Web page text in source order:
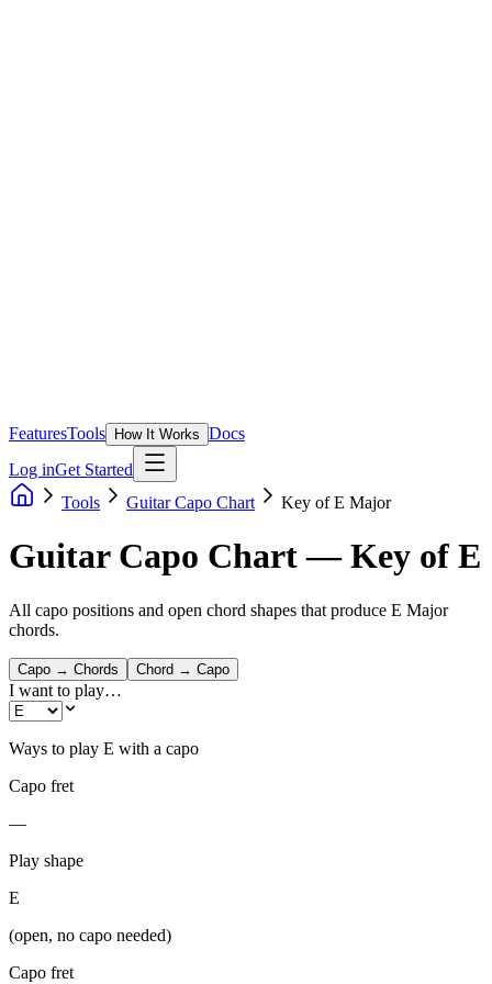
FeaturesTools How It Works Docs
Log inGet Started
Tools
Guitar Capo Chart Key of E Major
Guitar Capo Chart — Key of E
All capo positions and open chord shapes that produce E Major
chords.
Capo → Chords Chord → Capo
I want to play…
Ways to play E with a capo
Capo fret
—
Play shape
E
(open, no capo needed)
Capo fret